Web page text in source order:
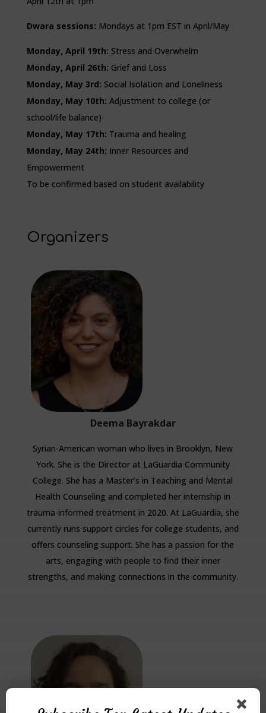
Dwara sessions: Mondays at 1pm EST in April/May
Monday, April 19th: Stress and Overwhelm
Monday, April 26th: Grief and Loss
Monday, May 3rd: Social Isolation and Loneliness
Monday, May 10th: Adjustment to college (or
school/life balance)
Monday, May 17th: Trauma and healing
Monday, May 24th: Inner Resources and
Empowerment
To be confirmed based on student availability
Organizers
Deema Bayrakdar
Syrian-American woman who lives in Brooklyn, New
York. She is the Director at LaGuardia Community
College. She has a Master’s in Teaching and Mental
Health Counseling and completed her internship in
trauma-informed treatment in 2020. At LaGuardia, she
currently runs support circles for college students, and
offers counseling support. She has a passion for the
arts, engaging with people to find their inner
strengths, and making connections in the community.